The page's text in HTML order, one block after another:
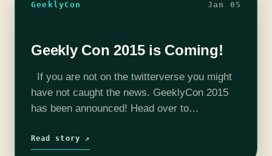
GeeklyCon Jan 05
Geekly Con 2015 is Coming!
If you are not on the twitterverse you might
have not caught the news. GeeklyCon 2015
has been announced! Head over to
Geekly Con will be this…
Read story ↗